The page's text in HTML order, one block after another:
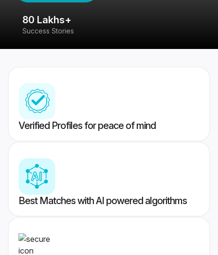
80 Lakhs+
Success Stories
Verified Profiles for peace of mind
Best Matches with AI powered algorithms